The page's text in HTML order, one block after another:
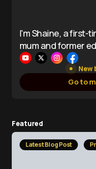
I'm Shaine, a first-
mum and former
New
Go to
Featured
Latest Blog Post